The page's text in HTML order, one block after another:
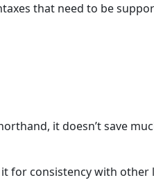
that need to be
it doesn’t save
for consistency with other